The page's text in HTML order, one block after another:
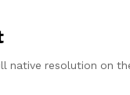
native resolution on